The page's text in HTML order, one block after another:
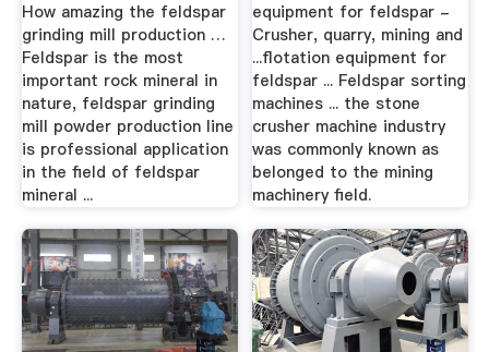
How amazing the feldspar
grinding mill production …
Feldspar is the most
important rock mineral in
nature, feldspar grinding
mill powder production line
is professional application
in the field of feldspar
mineral ...
equipment for feldspar -
Crusher, quarry, mining and
...flotation equipment for
feldspar ... Feldspar sorting
machines ... the stone
crusher machine industry
was commonly known as
belonged to the mining
machinery field.